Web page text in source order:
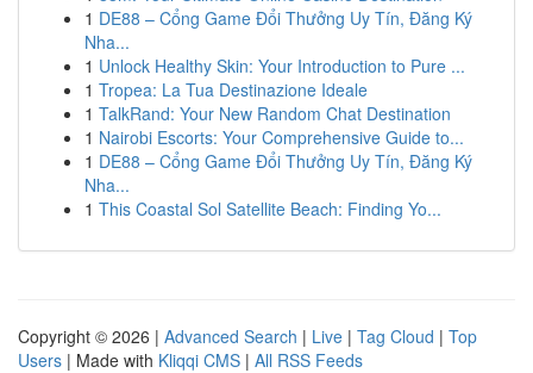
1 DE88 – Cổng Game Đổi Thưởng Uy Tín, Đăng Ký
Nha...
1 Unlock Healthy Skin: Your Introduction to Pure ...
1 Tropea: La Tua Destinazione Ideale
1 TalkRand: Your New Random Chat Destination
1 Nairobi Escorts: Your Comprehensive Guide to...
1 DE88 – Cổng Game Đổi Thưởng Uy Tín, Đăng Ký
Nha...
1 This Coastal Sol Satellite Beach: Finding Yo...
Copyright © 2026 | Advanced Search | Live | Tag Cloud | Top
Users | Made with Kliqqi CMS | All RSS Feeds